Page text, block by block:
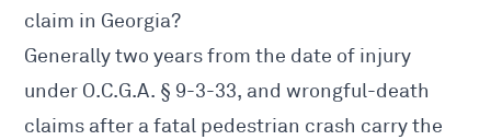
claim in Georgia?
Generally two years from the date of injury
under O.C.G.A. § 9-3-33, and wrongful-death
claims after a fatal pedestrian crash carry the